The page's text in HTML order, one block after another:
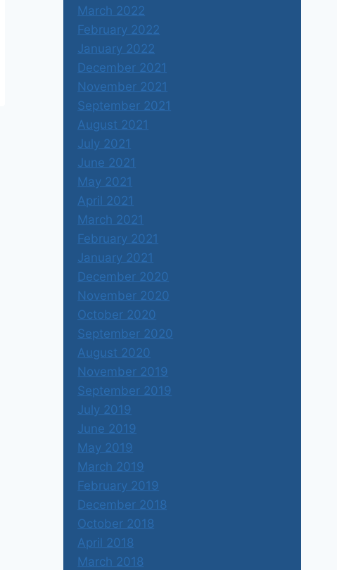
Hong Kong
Shubharaj Buwa
March 2022
February 2022
January 2022
December 2021
November 2021
September 2021
August 2021
July 2021
June 2021
May 2021
April 2021
March 2021
February 2021
January 2021
December 2020
November 2020
October 2020
September 2020
August 2020
November 2019
September 2019
July 2019
June 2019
May 2019
March 2019
February 2019
December 2018
October 2018
April 2018
March 2018